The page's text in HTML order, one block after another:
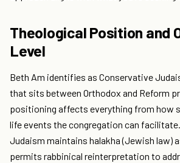
Theological Position and
Level
Beth Am identifies as Conservative
that sits between Orthodox and Reform
positioning affects everything from how
life events the congregation can
Judaism maintains halakha (Jewish law)
permits rabbinical reinterpretation to